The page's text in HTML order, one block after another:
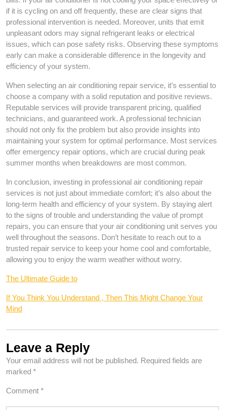
if it is cycling on and off frequently, these are clear signs that
professional intervention is needed. Moreover, units that emit
unpleasant odors may signal refrigerant leaks or electrical
issues, which can pose safety risks. Observing these symptoms
early can make a considerable difference in the longevity and
efficiency of your system.
When selecting an air conditioning repair service, it’s essential to
choose a company with a solid reputation and positive reviews.
Reputable services will provide transparent pricing, qualified
technicians, and guaranteed work. A professional technician
should not only fix the problem but also provide insights into
maintaining your system for optimal performance. Most services
offer emergency repair options, which are crucial during peak
summer months when breakdowns are most common.
In conclusion, investing in professional air conditioning repair
services is not just about immediate comfort; it’s also about the
long-term health and efficiency of your system. By staying alert
to the signs of trouble and understanding the value of prompt
repairs, you can ensure that your air conditioning unit serves you
well throughout the seasons. Don’t hesitate to reach out to a
trusted repair service to keep your home cool and comfortable,
allowing you to enjoy the warm weather without worry.
The Ultimate Guide to
If You Think You Understand , Then This Might Change Your
Mind
Leave a Reply
Your email address will not be published. Required fields are
marked *
Comment *